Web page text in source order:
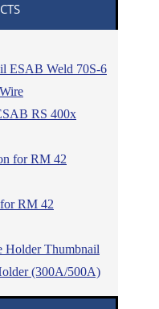
ESAB Weld 70S-6
RS 400x
RM 42
(300A/500A)